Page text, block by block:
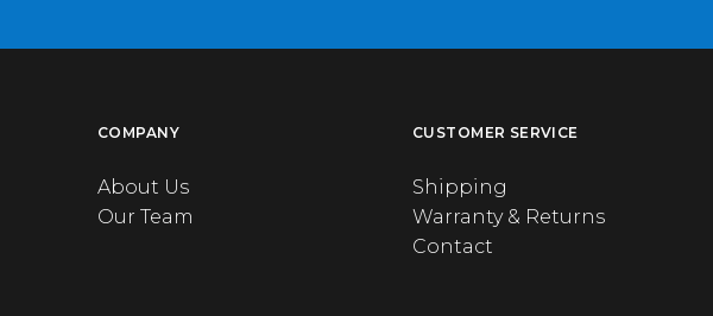
COMPANY
About Us
Our Team
CUSTOMER SERVICE
Shipping
Warranty & Returns
Contact